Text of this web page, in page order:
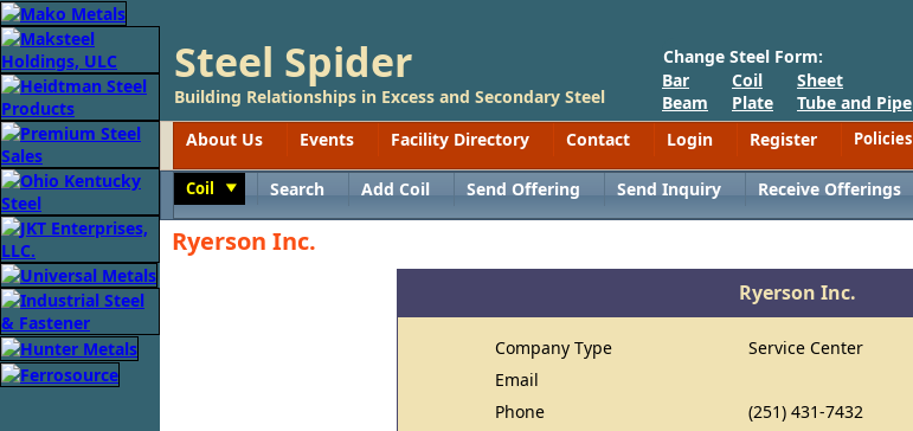
Steel Spider
Building Relationships in Excess and Secondary Steel
Change Steel Form:
Bar
Beam
Coil
Plate
Sheet
Tube and Pipe
About Us
Events Facility Directory Contact Login Register Policies
Coil Search Add Coil Send Offering Send Inquiry Receive Offerings
Ryerson Inc.
Ryerson Inc.
Company Type
Service Center
Email
Phone
(251) 431-7432